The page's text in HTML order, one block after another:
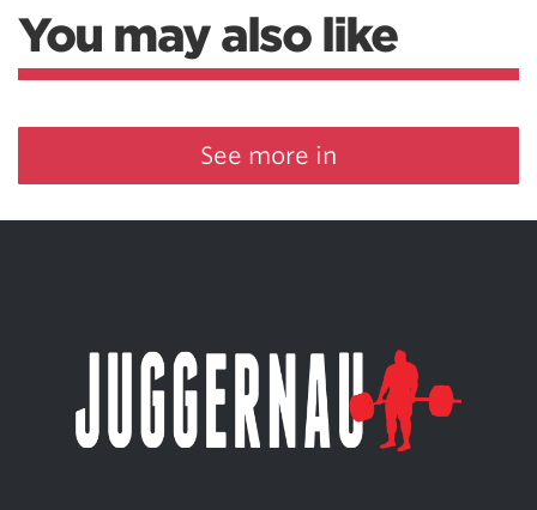
You may also like
See more in